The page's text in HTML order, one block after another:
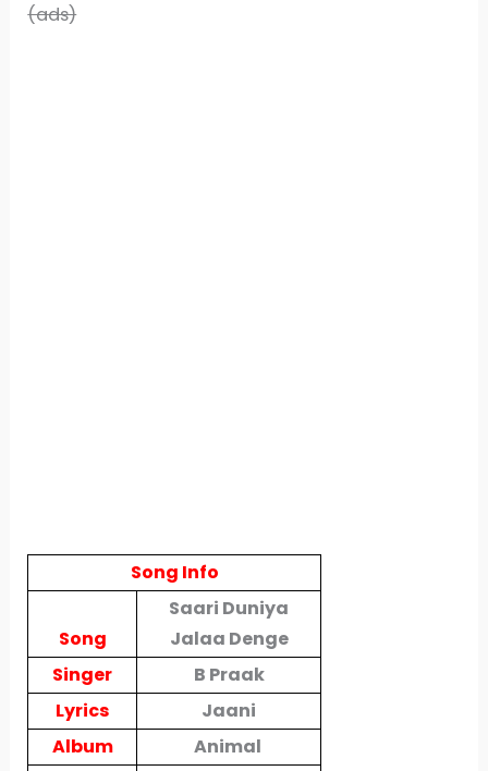
(ads)
Song Info
Song
Saari Duniya
Jalaa Denge
Singer
B Praak
Lyrics
Jaani
Album
Animal